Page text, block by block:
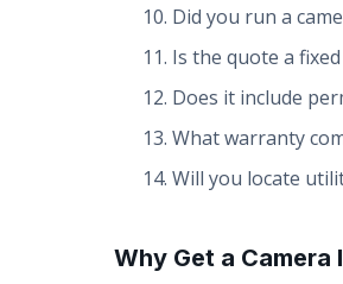
Did you run a
Is the quote a
Does it include
What warranty
Will you locate
Why Get a